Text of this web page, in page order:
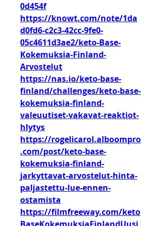
0d454f
https://knowt.com/note/1da
d0fd6-c2c3-42cc-9fe0-
05c4611d3ae2/keto-Base-
Kokemuksia-Finland-
Arvostelut
https://nas.io/keto-base-
finland/challenges/keto-base-
kokemuksia-finland-
valeuutiset-vakavat-reaktiot-
hlytys
https://rogelicarol.alboompro
.com/post/keto-base-
kokemuksia-finland-
jarkyttavat-arvostelut-hinta-
paljastettu-lue-ennen-
ostamista
https://filmfreeway.com/keto